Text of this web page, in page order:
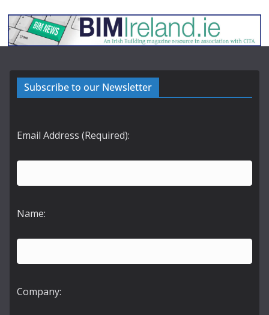
Subscribe to our Newsletter
Email Address (Required):
Name:
Company: